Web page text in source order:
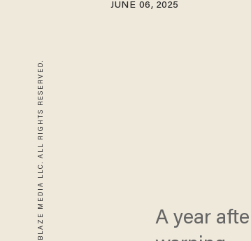
© 2026 BLAZE MEDIA LLC. ALL RIGHTS RESERVED.
JUNE 06, 2025
A year